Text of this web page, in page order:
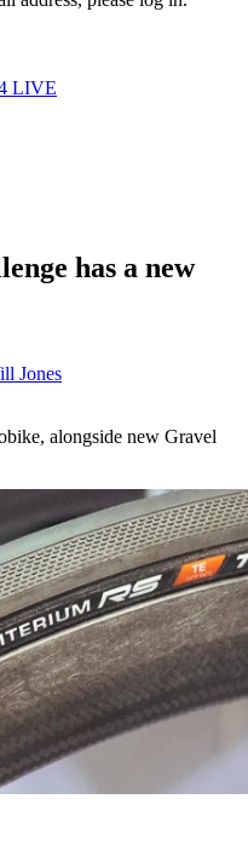
LIVE
has a new
Jones
alongside new Gravel